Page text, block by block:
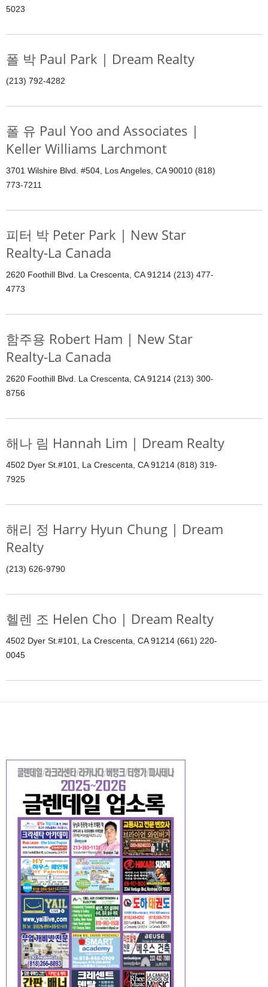
5023
폴 박 Paul Park | Dream Realty
(213) 792-4282
폴 유 Paul Yoo and Associates |
Keller Williams Larchmont
3701 Wilshire Blvd. #504, Los Angeles, CA 90010 (818)
773-7211
피터 박 Peter Park | New Star
Realty-La Canada
2620 Foothill Blvd. La Crescenta, CA 91214 (213) 477-
4773
함주용 Robert Ham | New Star
Realty-La Canada
2620 Foothill Blvd. La Crescenta, CA 91214 (213) 300-
8756
해나 림 Hannah Lim | Dream Realty
4502 Dyer St.#101, La Crescenta, CA 91214 (818) 319-
7925
해리 정 Harry Hyun Chung | Dream
Realty
(213) 626-9790
헬렌 조 Helen Cho | Dream Realty
4502 Dyer St.#101, La Crescenta, CA 91214 (661) 220-
0045